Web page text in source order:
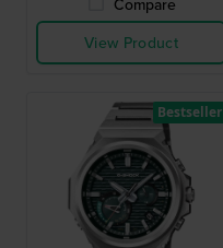
View Product
Bestseller